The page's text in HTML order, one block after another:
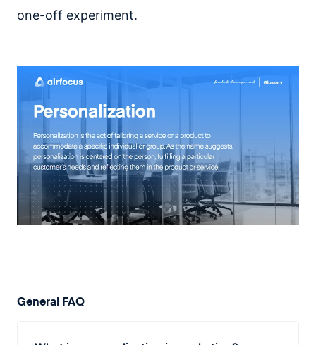
one-off experiment.
General FAQ